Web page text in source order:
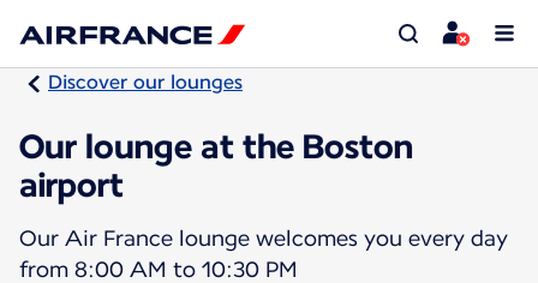
Discover our lounges
Our lounge at the Boston
airport
Our Air France lounge welcomes you every day
from 8:00 AM to 10:30 PM